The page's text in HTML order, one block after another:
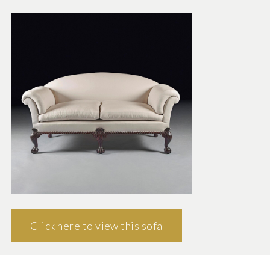
Click here to view this sofa